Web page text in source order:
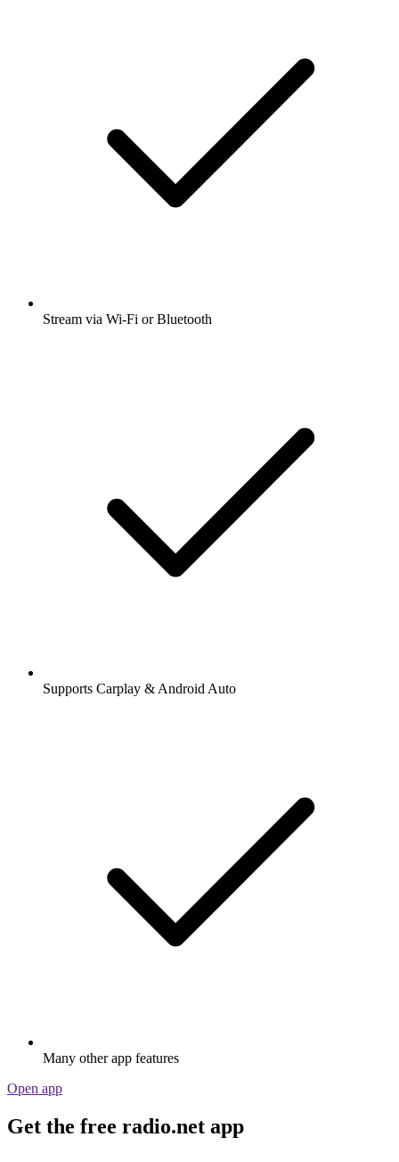
Stream via Wi-Fi or Bluetooth
Supports Carplay & Android Auto
Many other app features
Open app
Get the free radio.net app